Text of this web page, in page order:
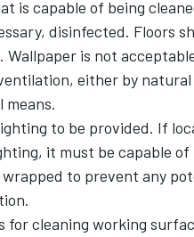
is capable of being
disinfected. Floors
Wallpaper is not
either by
means.
to be provided. If
it must be capable of
to prevent any
for cleaning working